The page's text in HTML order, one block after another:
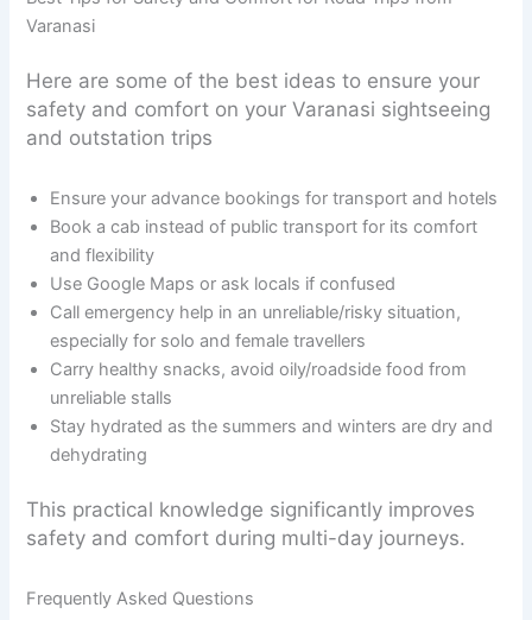
Varanasi
Here are some of the best ideas to ensure your
safety and comfort on your Varanasi sightseeing
and outstation trips
Ensure your advance bookings for transport and hotels
Book a cab instead of public transport for its comfort
and flexibility
Use Google Maps or ask locals if confused
Call emergency help in an unreliable/risky situation,
especially for solo and female travellers
Carry healthy snacks, avoid oily/roadside food from
unreliable stalls
Stay hydrated as the summers and winters are dry and
dehydrating
This practical knowledge significantly improves
safety and comfort during multi-day journeys.
Frequently Asked Questions